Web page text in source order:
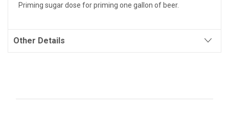
Priming sugar dose for priming one gallon of beer.
Other Details